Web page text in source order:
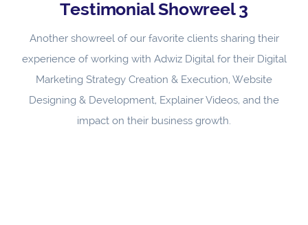
Testimonial Showreel 3
Another showreel of our favorite clients sharing their
experience of working with Adwiz Digital for their Digital
Marketing Strategy Creation & Execution, Website
Designing & Development, Explainer Videos, and the
impact on their business growth.